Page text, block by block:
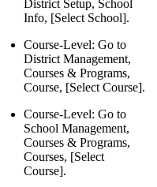
District Setup, School
Info, [Select School].
Course-Level: Go to
District Management,
Courses & Programs,
Course, [Select Course].
Course-Level: Go to
School Management,
Courses & Programs,
Courses, [Select
Course].